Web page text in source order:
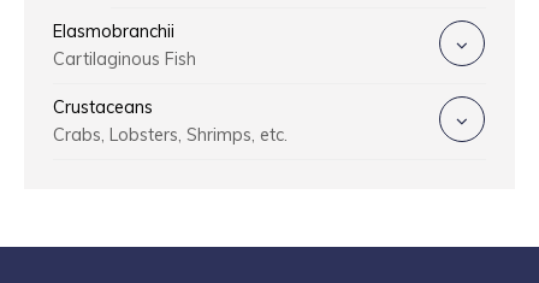
Elasmobranchii
Cartilaginous Fish
Crustaceans
Crabs, Lobsters, Shrimps, etc.